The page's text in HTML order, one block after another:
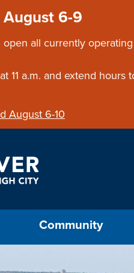
6-9
all currently
11 a.m. and extend
August 6-10
Community